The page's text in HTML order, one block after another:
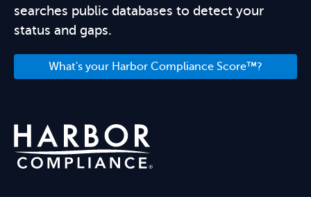
searches public databases to detect your
status and gaps.
What's your Harbor Compliance Score™?